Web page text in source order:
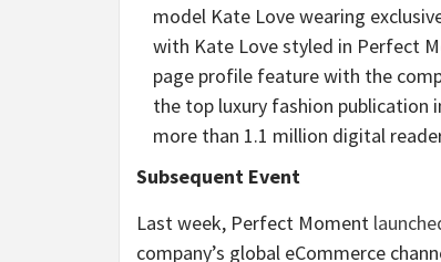
model Kate Love wearing
with Kate Love styled in Perfect
page profile feature with the
the top luxury fashion publication
more than 1.1 million digital
Subsequent Event
Last week, Perfect Moment
company’s global eCommerce